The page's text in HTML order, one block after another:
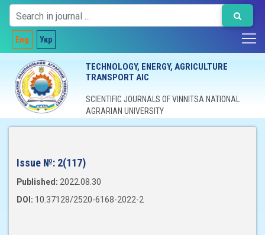
Eng Укр
TECHNOLOGY, ENERGY, AGRICULTURE
TRANSPORT AIC
SCIENTIFIC JOURNALS OF VINNITSA NATIONAL
AGRARIAN UNIVERSITY
Issue №: 2(117)
Published: 2022.08.30
DOI: 10.37128/2520-6168-2022-2